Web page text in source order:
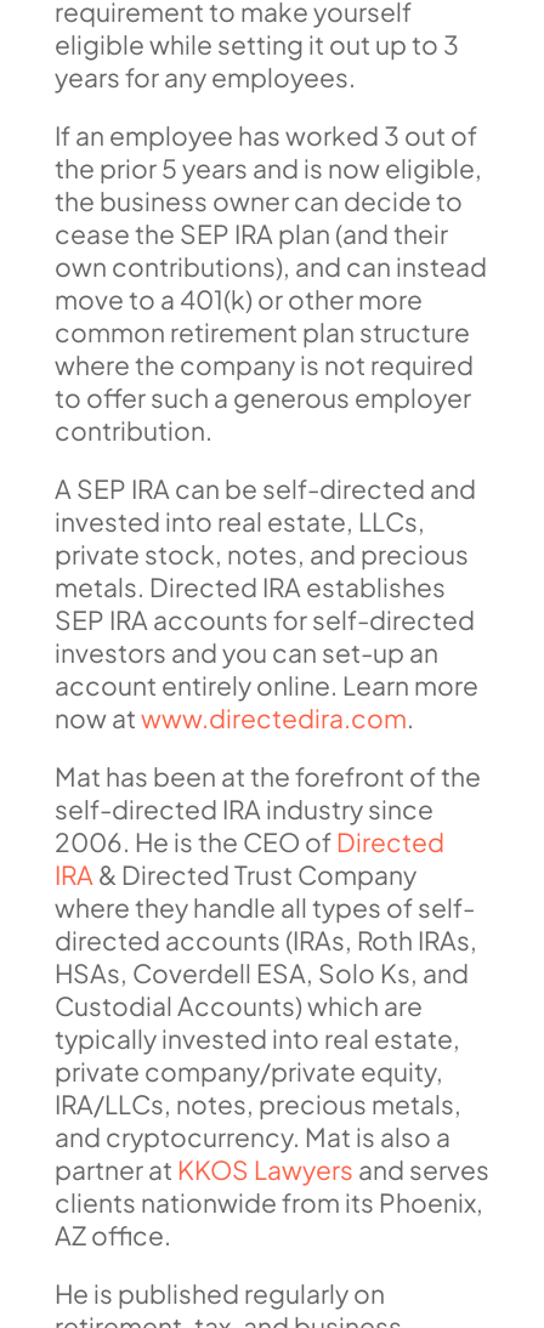
requirement to make yourself
eligible while setting it out up to 3
years for any employees.
If an employee has worked 3 out of
the prior 5 years and is now eligible,
the business owner can decide to
cease the SEP IRA plan (and their
own contributions), and can instead
move to a 401(k) or other more
common retirement plan structure
where the company is not required
to offer such a generous employer
contribution.
A SEP IRA can be self-directed and
invested into real estate, LLCs,
private stock, notes, and precious
metals. Directed IRA establishes
SEP IRA accounts for self-directed
investors and you can set-up an
account entirely online. Learn more
now atwww.directedira.com.
Mat has been at the forefront of the
self-directed IRA industry since
2006. He is the CEO ofDirected
IRA & Directed Trust Company
where they handle all types of self-
directed accounts (IRAs, Roth IRAs,
HSAs, Coverdell ESA, Solo Ks, and
Custodial Accounts) which are
typically invested into real estate,
private company/private equity,
IRA/LLCs, notes, precious metals,
and cryptocurrency. Mat is also a
partner at KKOS Lawyers and serves
clients nationwide from its Phoenix,
AZ office.
He is published regularly on